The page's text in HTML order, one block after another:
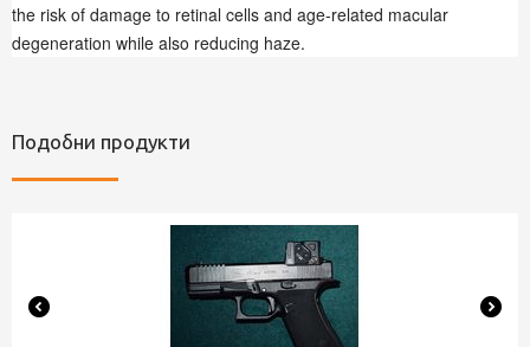
the risk of damage to retinal cells and age-related macular
degeneration while also reducing haze.
Подобни продукти